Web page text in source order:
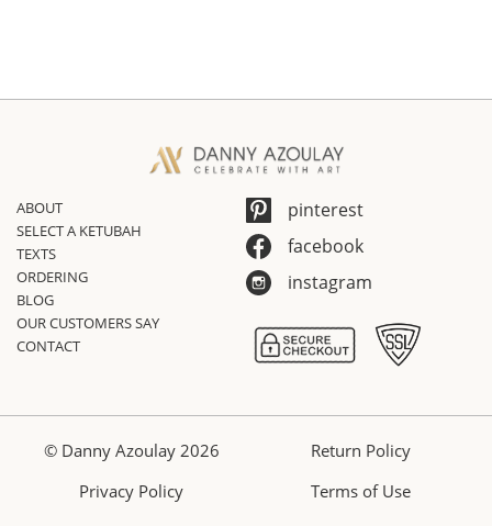
ABOUT
SELECT A KETUBAH
TEXTS
ORDERING
BLOG
OUR CUSTOMERS SAY
CONTACT
pinterest
facebook
instagram
© Danny Azoulay 2026
Return Policy
Privacy Policy
Terms of Use